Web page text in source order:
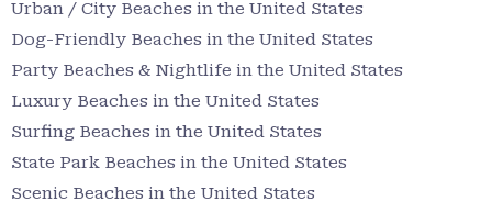
Urban / City Beaches in the United States
Dog-Friendly Beaches in the United States
Party Beaches & Nightlife in the United States
Luxury Beaches in the United States
Surfing Beaches in the United States
State Park Beaches in the United States
Scenic Beaches in the United States